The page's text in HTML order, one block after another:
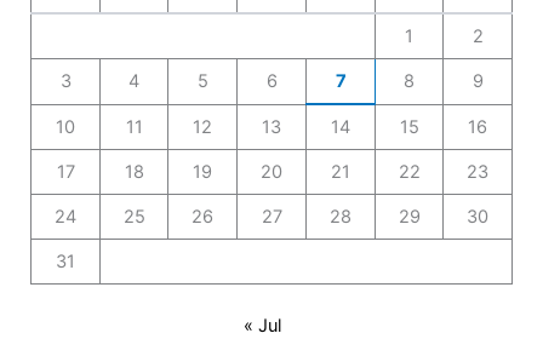
1 2
3 4 5 6 7 8 9
10 11 12 13 14 15 16
17 18 19 20 21 22 23
24 25 26 27 28 29 30
31
« Jul